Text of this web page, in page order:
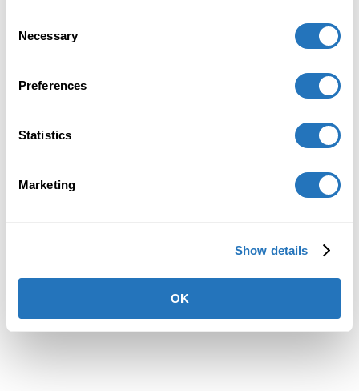
Selection
Necessary
Preferences
Statistics
Marketing
Show details
OK
-side exception has occurred while
loadingvanillasoft.com
for more